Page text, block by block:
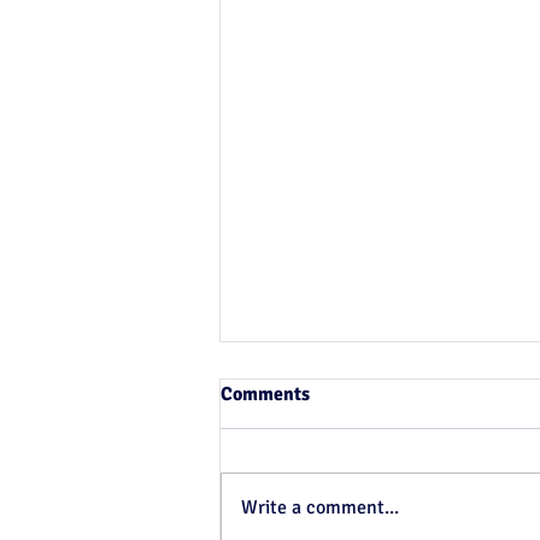
Comments
Write a comment...